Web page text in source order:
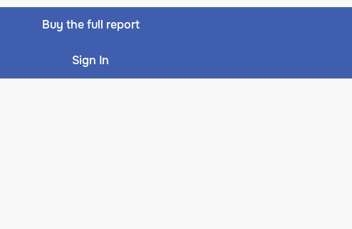
Buy the full report
Sign In